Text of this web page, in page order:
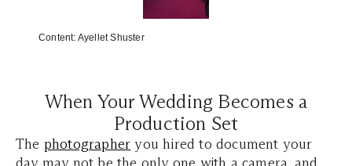
Content: Ayellet Shuster
When Your Wedding Becomes a
Production Set
The photographer you hired to document your